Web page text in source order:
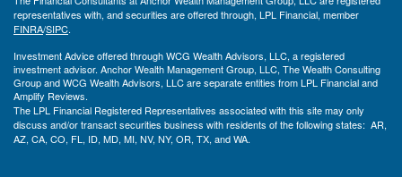
representatives with, and securities are offered through, LPL Financial, member
FINRA/SIPC.
Investment Advice offered through WCG Wealth Advisors, LLC, a registered
investment advisor. Anchor Wealth Management Group, LLC, The Wealth Consulting
Group and WCG Wealth Advisors, LLC are separate entities from LPL Financial and
Amplify Reviews.
The LPL Financial Registered Representatives associated with this site may only
discuss and/or transact securities business with residents of the following states: AR,
AZ, CA, CO, FL, ID, MD, MI, NV, NY, OR, TX, and WA.